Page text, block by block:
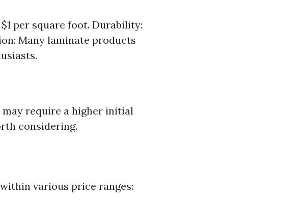
per square foot. Durability:
Many laminate products
require a higher initial
considering.
various price ranges: